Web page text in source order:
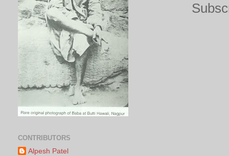
CONTRIBUTORS
Alpesh Patel